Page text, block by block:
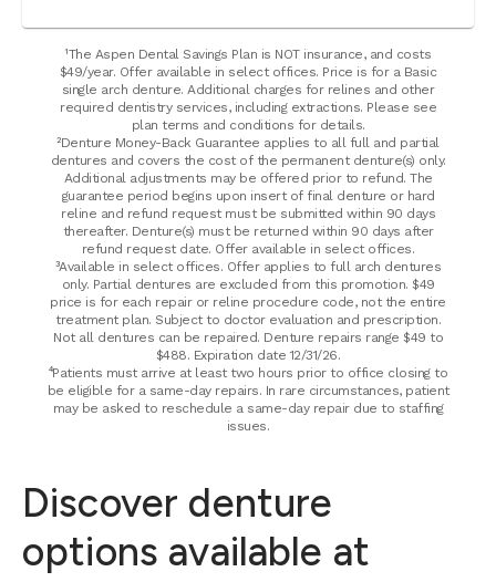
¹The Aspen Dental Savings Plan is NOT insurance, and costs
$49/year. Offer available in select offices. Price is for a Basic
single arch denture. Additional charges for relines and other
required dentistry services, including extractions. Please see
plan terms and conditions for details.
²Denture Money-Back Guarantee applies to all full and partial
dentures and covers the cost of the permanent denture(s) only.
Additional adjustments may be offered prior to refund. The
guarantee period begins upon insert of final denture or hard
reline and refund request must be submitted within 90 days
thereafter. Denture(s) must be returned within 90 days after
refund request date. Offer available in select offices.
³Available in select offices. Offer applies to full arch dentures
only. Partial dentures are excluded from this promotion. $49
price is for each repair or reline procedure code, not the entire
treatment plan. Subject to doctor evaluation and prescription.
Not all dentures can be repaired. Denture repairs range $49 to
$488. Expiration date 12/31/26.
⁴Patients must arrive at least two hours prior to office closing to
be eligible for a same-day repairs. In rare circumstances, patient
may be asked to reschedule a same-day repair due to staffing
issues.
Discover denture
options available at